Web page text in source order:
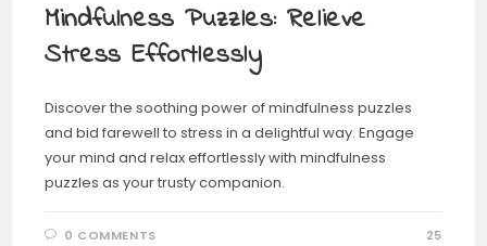
Mindfulness Puzzles: Relieve
Stress Effortlessly
Discover the soothing power of mindfulness puzzles
and bid farewell to stress in a delightful way. Engage
your mind and relax effortlessly with mindfulness
puzzles as your trusty companion.
0 COMMENTS 25